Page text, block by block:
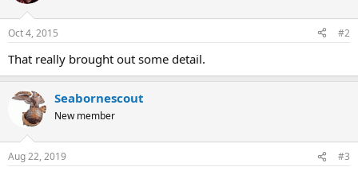
Oct 4, 2015 #2
That really brought out some detail.
Seabornescout
New member
Aug 22, 2019 #3